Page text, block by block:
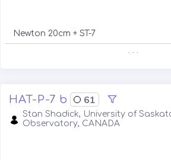
Newton 20cm + ST-7
. . .
HAT-P-7 b 61
Stan Shadick, University of
Observatory, CANADA